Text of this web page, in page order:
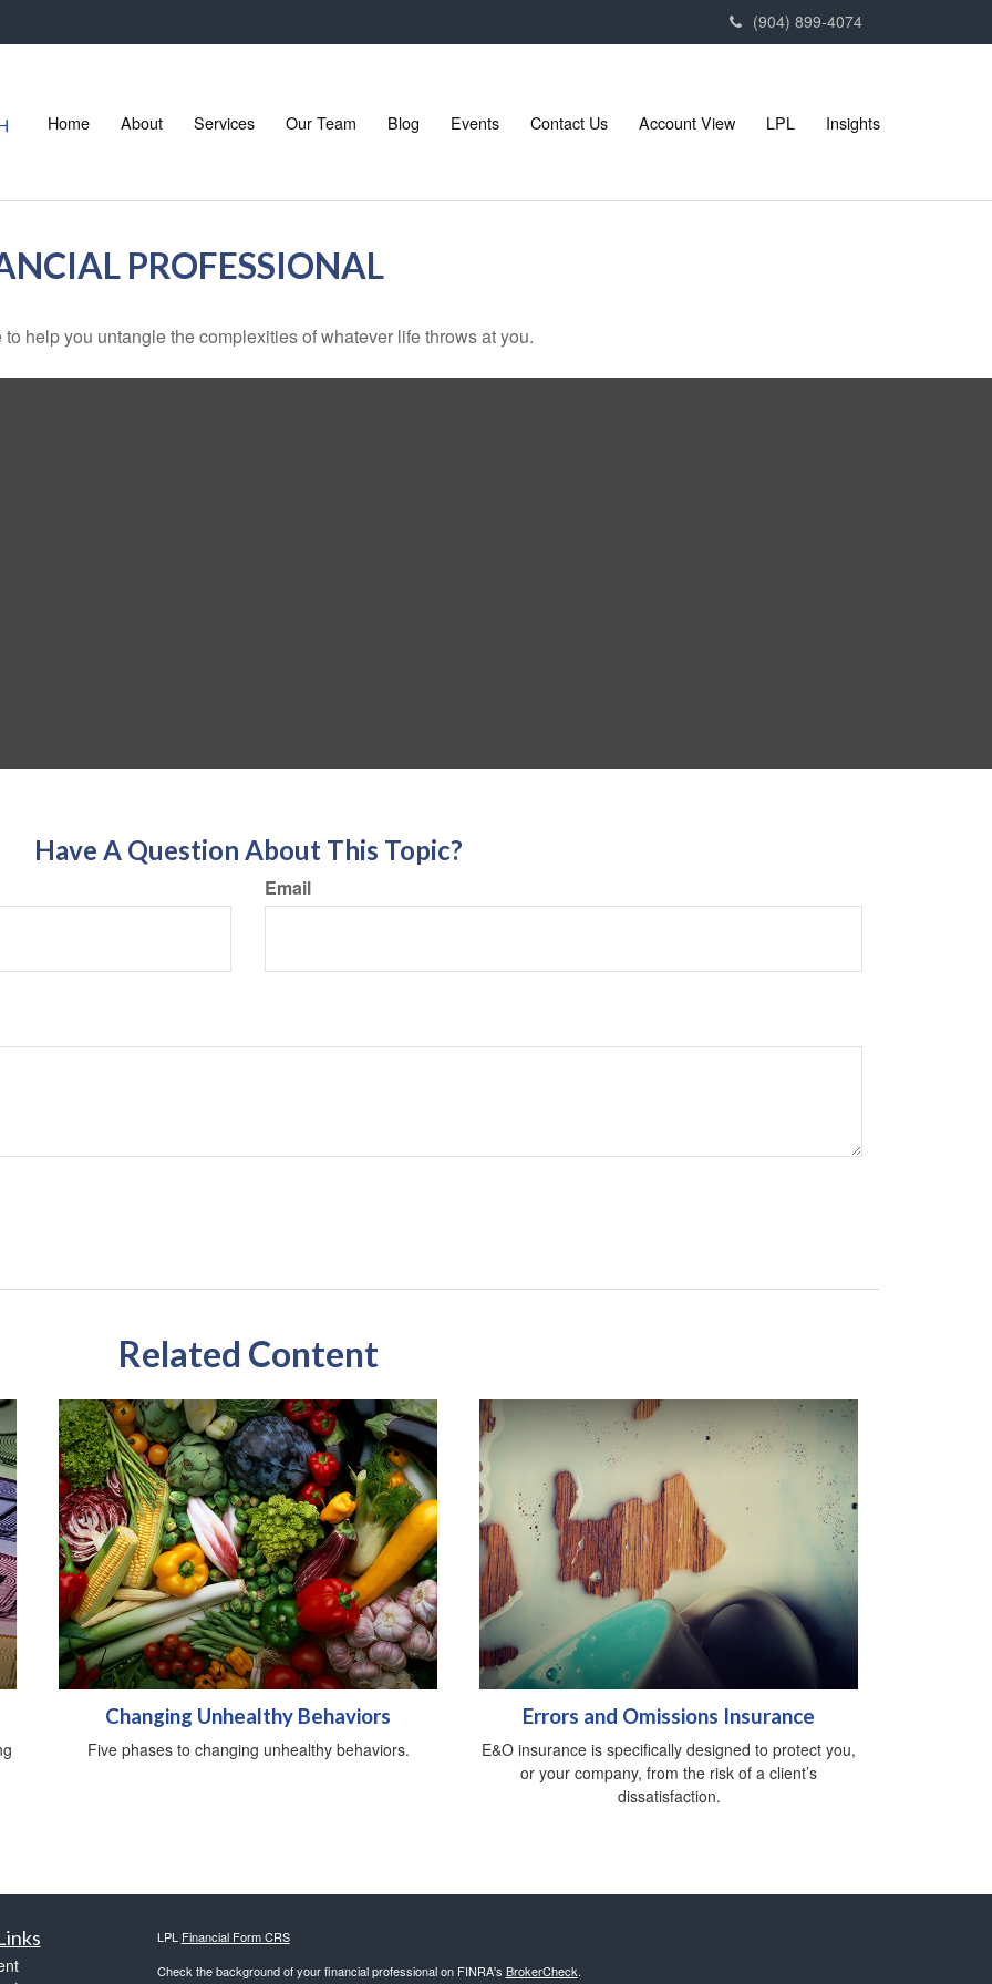
(904) 899-4074
Home About Services Our Team Blog Events Contact Us Account View LPL Insights
PROFESSIONAL
help you untangle the complexities of whatever life throws at you.
Have A Question About This Topic?
Email
Related Content
Changing Unhealthy Behaviors
Five phases to changing unhealthy behaviors.
Errors and Omissions Insurance
E&O insurance is specifically designed to protect you,
or your company, from the risk of a client’s
dissatisfaction.
LPL Financial Form CRS
Check the background of your financial professional on FINRA's BrokerCheck.